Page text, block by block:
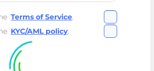
Terms of Service.
KYC/AML policy.